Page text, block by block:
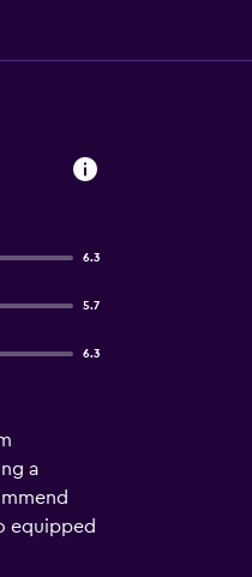
6.3
5.7
6.3
a
equipped
the